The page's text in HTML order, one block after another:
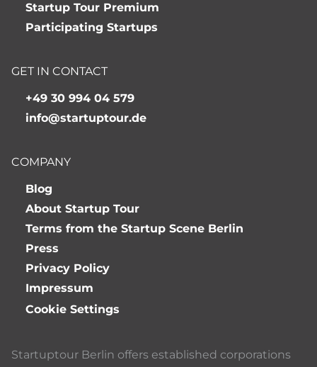
Startup Tour Premium
Participating Startups
GET IN CONTACT
+49 30 994 04 579
info@startuptour.de
COMPANY
Blog
About Startup Tour
Terms from the Startup Scene Berlin
Press
Privacy Policy
Impressum
Cookie Settings
Startuptour Berlin offers established corporations